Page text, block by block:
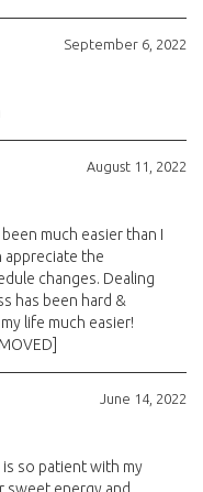
September 6, 2022
August 11, 2022
much easier than I
appreciate the
changes. Dealing
has been hard &
life much easier!
June 14, 2022
so patient with my